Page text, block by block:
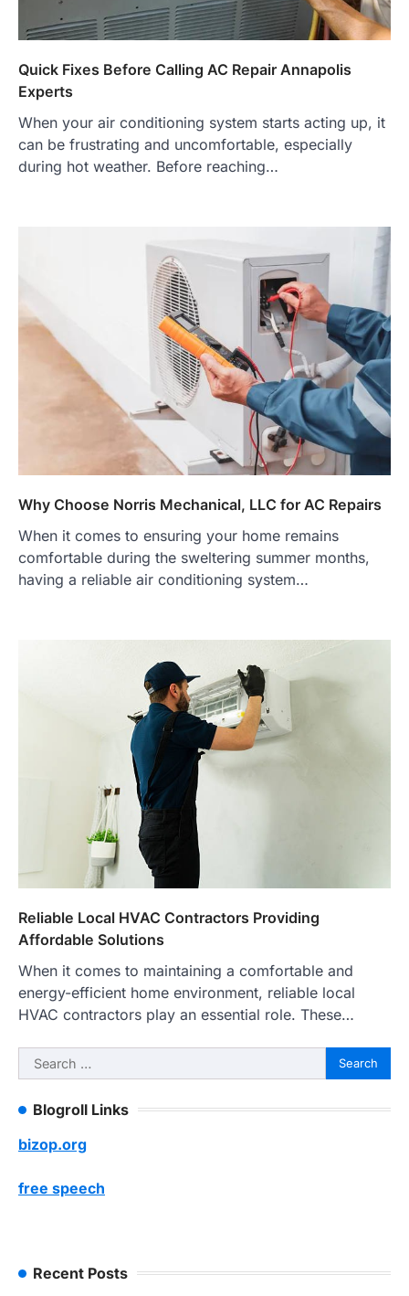
Quick Fixes Before Calling AC Repair Annapolis
Experts
When your air conditioning system starts acting up, it
can be frustrating and uncomfortable, especially
during hot weather. Before reaching…
Why Choose Norris Mechanical, LLC for AC Repairs
When it comes to ensuring your home remains
comfortable during the sweltering summer months,
having a reliable air conditioning system…
Reliable Local HVAC Contractors Providing
Affordable Solutions
When it comes to maintaining a comfortable and
energy-efficient home environment, reliable local
HVAC contractors play an essential role. These…
Search
for:
Blogroll Links
bizop.org
free speech
Recent Posts